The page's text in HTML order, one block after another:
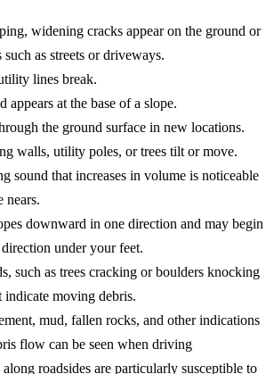
widening cracks appear on the ground or
such as streets or driveways.
lines break.
appears at the base of a slope.
the ground surface in new locations.
walls, utility poles, or trees tilt or move.
sound that increases in volume is noticeable
nears.
downward in one direction and may begin
under your feet.
such as trees cracking or boulders knocking
indicate moving debris.
mud, fallen rocks, and other indications
flow can be seen when driving
roadsides are particularly susceptible to